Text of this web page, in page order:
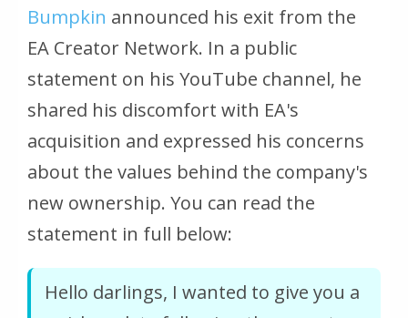
Bumpkin announced his exit from the
EA Creator Network. In a public
statement on his YouTube channel, he
shared his discomfort with EA's
acquisition and expressed his concerns
about the values behind the company's
new ownership. You can read the
statement in full below:
Hello darlings, I wanted to give you a